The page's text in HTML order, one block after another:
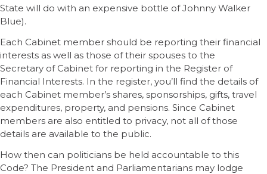
State will do with an expensive bottle of Johnny Walker
Blue).
Each Cabinet member should be reporting their financial
interests as well as those of their spouses to the
Secretary of Cabinet for reporting in the Register of
Financial Interests. In the register, you’ll find the details of
each Cabinet member’s shares, sponsorships, gifts, travel
expenditures, property, and pensions. Since Cabinet
members are also entitled to privacy, not all of those
details are available to the public.
How then can politicians be held accountable to this
Code? The President and Parliamentarians may lodge